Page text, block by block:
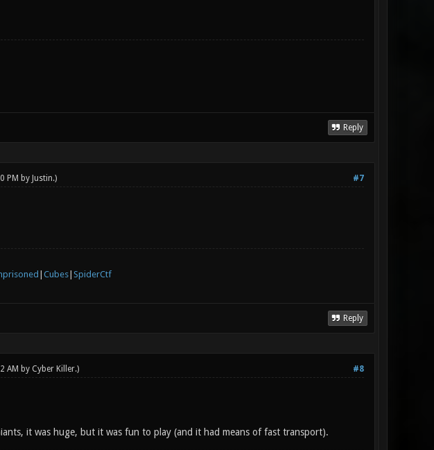
Reply
#7
PM by Justin.)
Cubes| SpiderCtf
Reply
#8
AM by Cyber Killer.)
it was huge, but it was fun to play (and it had means of fast transport).